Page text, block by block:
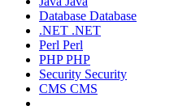
Database Database
.NET .NET
Perl Perl
PHPPHP
Security Security
CMS CMS